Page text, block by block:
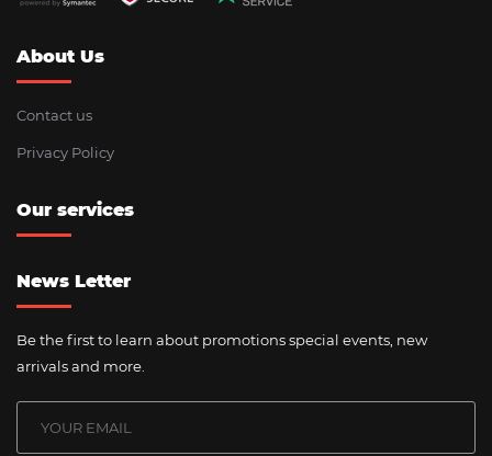
About Us
Contact us
Privacy Policy
Our services
News Letter
Be the first to learn about promotions special events, new
arrivals and more.